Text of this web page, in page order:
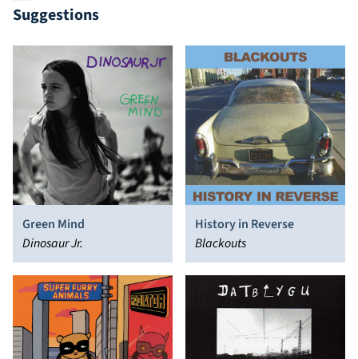
Suggestions
Green Mind
Dinosaur Jr.
History in Reverse
Blackouts